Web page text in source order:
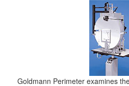
Goldmann Perimeter examines